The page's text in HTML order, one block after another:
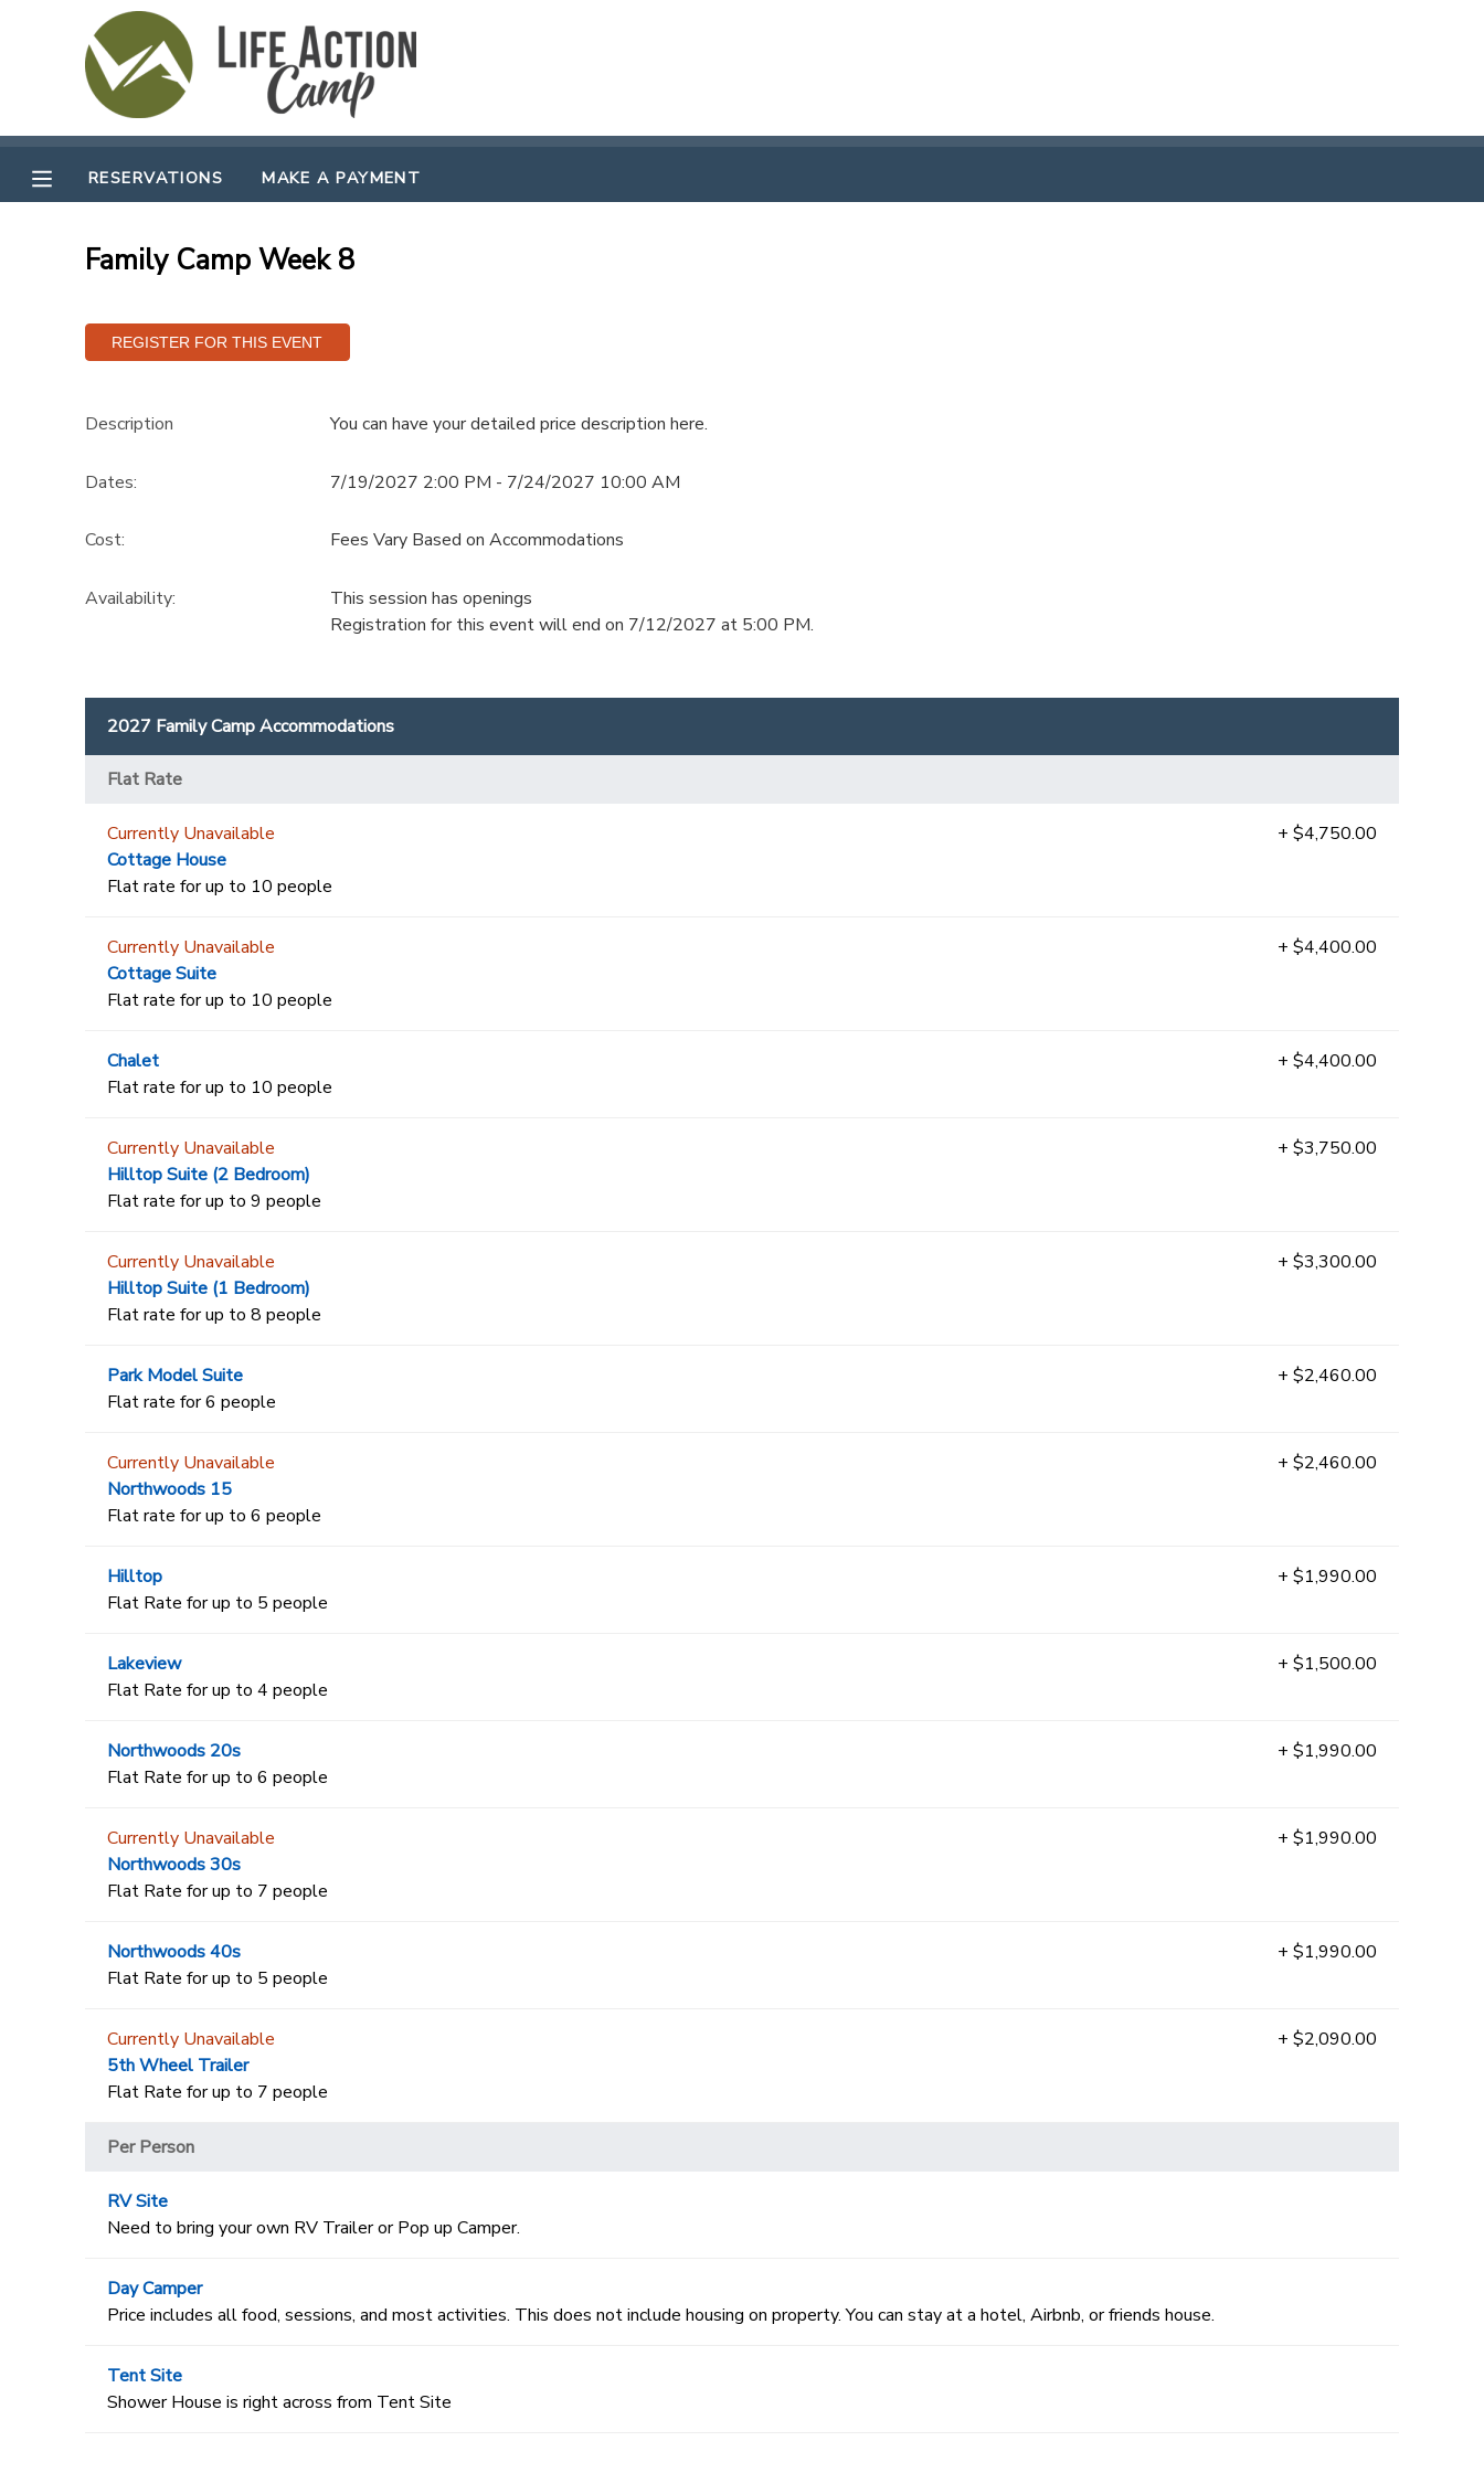
RESERVATIONS MAKE A PAYMENT
Family Camp Week 8
Description You can have your detailed price description here.
Dates: 7/19/2027 2:00 PM - 7/24/2027 10:00 AM
Cost: Fees Vary Based on Accommodations
Availability:
This session has openings
Registration for this event will end on 7/12/2027 at 5:00 PM.
2027 Family Camp Accommodations
Flat Rate
Currently Unavailable
Cottage House
Flat rate for up to 10 people
+ $4,750.00
Currently Unavailable
Cottage Suite
Flat rate for up to 10 people
+ $4,400.00
Chalet
Flat rate for up to 10 people
+ $4,400.00
Currently Unavailable
Hilltop Suite (2 Bedroom)
Flat rate for up to 9 people
+ $3,750.00
Currently Unavailable
Hilltop Suite (1 Bedroom)
Flat rate for up to 8 people
+ $3,300.00
Park Model Suite
Flat rate for 6 people
+ $2,460.00
Currently Unavailable
Northwoods 15
Flat rate for up to 6 people
+ $2,460.00
Hilltop
Flat Rate for up to 5 people
+ $1,990.00
Lakeview
Flat Rate for up to 4 people
+ $1,500.00
Northwoods 20s
Flat Rate for up to 6 people
+ $1,990.00
Currently Unavailable
Northwoods 30s
Flat Rate for up to 7 people
+ $1,990.00
Northwoods 40s
Flat Rate for up to 5 people
+ $1,990.00
Currently Unavailable
5th Wheel Trailer
Flat Rate for up to 7 people
+ $2,090.00
Per Person
RV Site
Need to bring your own RV Trailer or Pop up Camper.
Day Camper
Price includes all food, sessions, and most activities. This does not include housing on property. You can stay at a hotel, Airbnb, or friends house.
Tent Site
Shower House is right across from Tent Site
MY ACCOUNT
OVERVIEW
FINANCES
RESERVATIONS
MAKE A PAYMENT
DOCUMENT CENTER
MESSAGE CENTER
SPONSORSHIPS